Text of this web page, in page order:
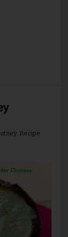
, Recipe